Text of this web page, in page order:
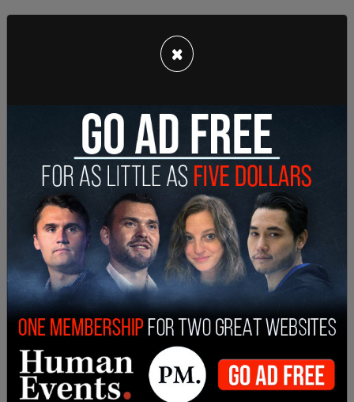
However, Trump has not been charged with
insurrection, nor has he been found guilty of
participating in an insurrection.
Earlier this month, the United States Supreme
Courtheard arguments from the state of
Colorado and Trump's lawyers pertaining to
whether or not Colorado has the authority to
remove Trump on 14th Amendment violations.
×